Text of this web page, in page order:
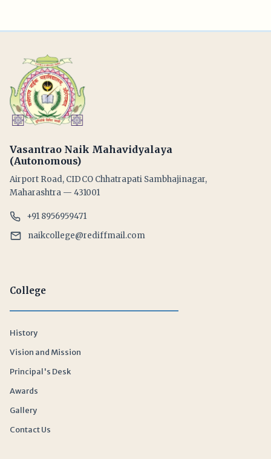
Vasantrao Naik Mahavidyalaya
(Autonomous)
Airport Road, CIDCO Chhatrapati Sambhajinagar,
Maharashtra — 431001
+91 8956959471
naikcollege@rediffmail.com
College
History
Vision and Mission
Principal's Desk
Awards
Gallery
Contact Us